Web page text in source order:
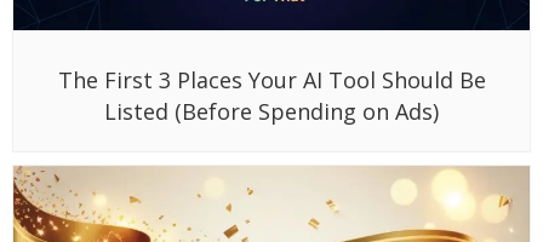
The First 3 Places Your AI Tool Should Be
Listed (Before Spending on Ads)